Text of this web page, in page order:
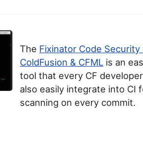
The Fixinator Code
ColdFusion & CFML is an
tool that every CF
also easily integrate into CI
scanning on every commit.